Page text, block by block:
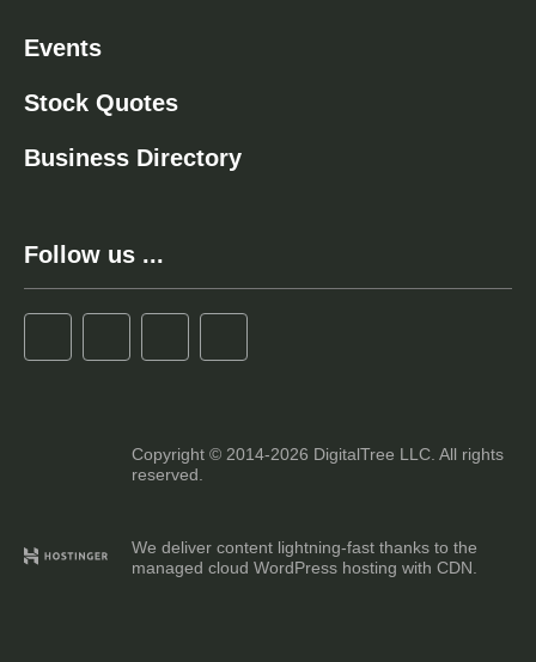
Events
Stock Quotes
Business Directory
Follow us ...
Copyright © 2014-2026 DigitalTree LLC. All rights
reserved.
We deliver content lightning-fast thanks to the
managed cloud WordPress hosting with CDN.